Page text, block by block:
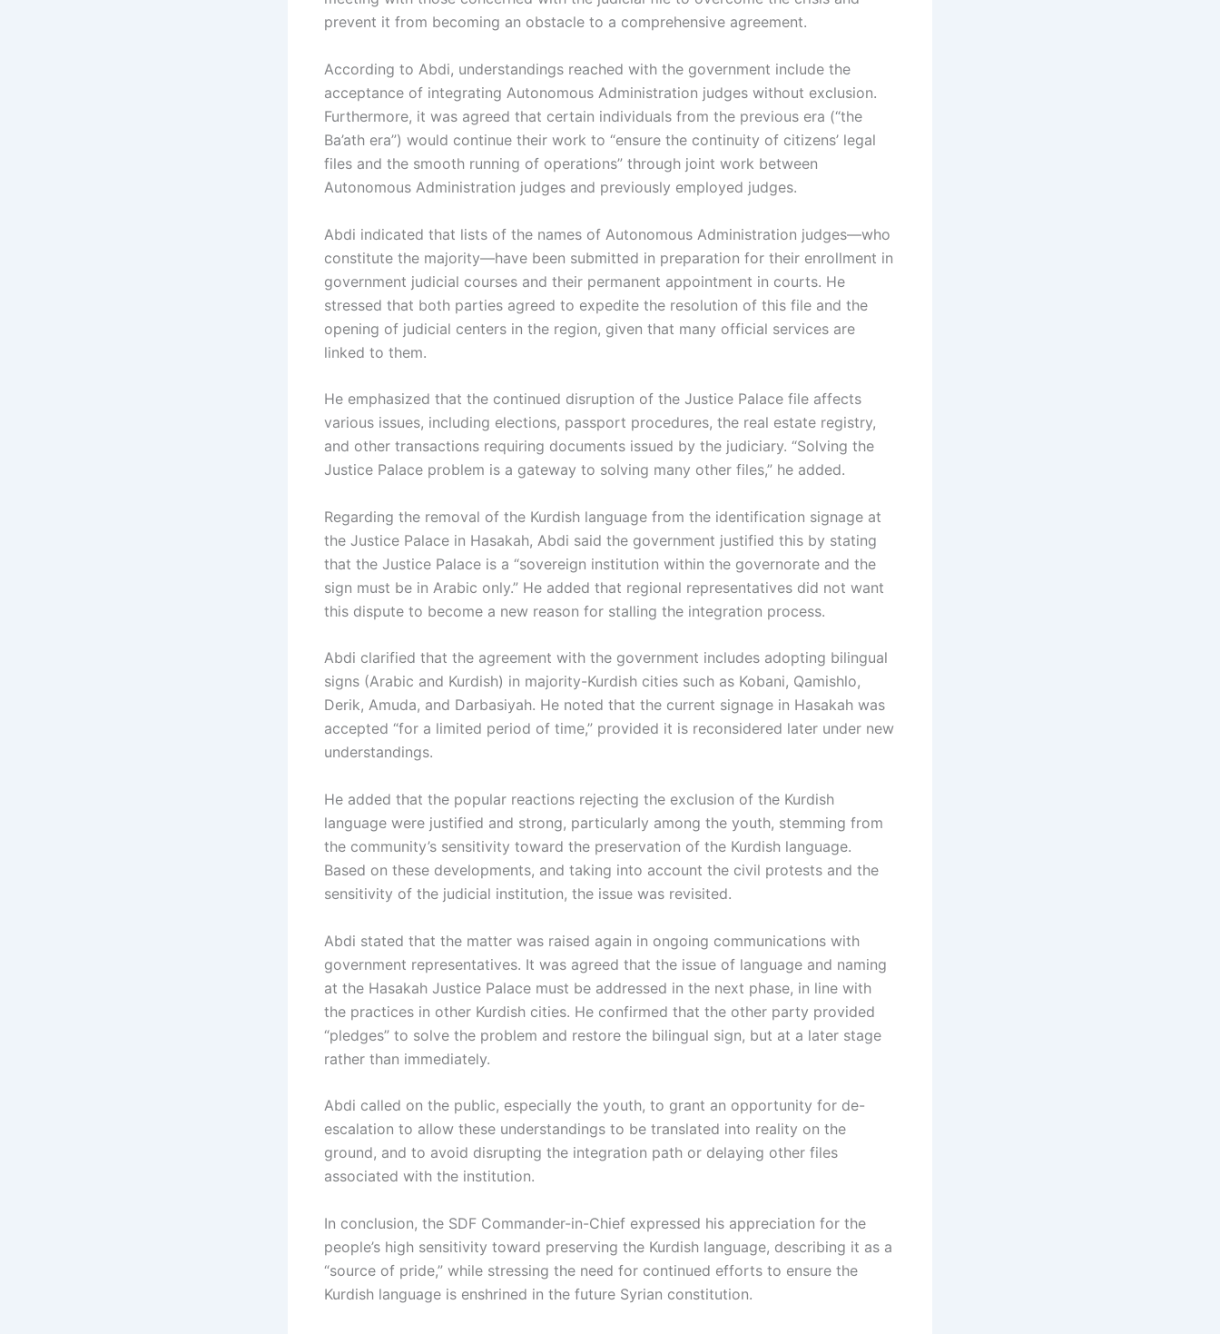
prevent it from becoming an obstacle to a comprehensive agreement.
According to Abdi, understandings reached with the government include the
acceptance of integrating Autonomous Administration judges without exclusion.
Furthermore, it was agreed that certain individuals from the previous era (“the
Ba’ath era”) would continue their work to “ensure the continuity of citizens’ legal
files and the smooth running of operations” through joint work between
Autonomous Administration judges and previously employed judges.
Abdi indicated that lists of the names of Autonomous Administration judges—who
constitute the majority—have been submitted in preparation for their enrollment in
government judicial courses and their permanent appointment in courts. He
stressed that both parties agreed to expedite the resolution of this file and the
opening of judicial centers in the region, given that many official services are
linked to them.
He emphasized that the continued disruption of the Justice Palace file affects
various issues, including elections, passport procedures, the real estate registry,
and other transactions requiring documents issued by the judiciary. “Solving the
Justice Palace problem is a gateway to solving many other files,” he added.
Regarding the removal of the Kurdish language from the identification signage at
the Justice Palace in Hasakah, Abdi said the government justified this by stating
that the Justice Palace is a “sovereign institution within the governorate and the
sign must be in Arabic only.” He added that regional representatives did not want
this dispute to become a new reason for stalling the integration process.
Abdi clarified that the agreement with the government includes adopting bilingual
signs (Arabic and Kurdish) in majority-Kurdish cities such as Kobani, Qamishlo,
Derik, Amuda, and Darbasiyah. He noted that the current signage in Hasakah was
accepted “for a limited period of time,” provided it is reconsidered later under new
understandings.
He added that the popular reactions rejecting the exclusion of the Kurdish
language were justified and strong, particularly among the youth, stemming from
the community’s sensitivity toward the preservation of the Kurdish language.
Based on these developments, and taking into account the civil protests and the
sensitivity of the judicial institution, the issue was revisited.
Abdi stated that the matter was raised again in ongoing communications with
government representatives. It was agreed that the issue of language and naming
at the Hasakah Justice Palace must be addressed in the next phase, in line with
the practices in other Kurdish cities. He confirmed that the other party provided
“pledges” to solve the problem and restore the bilingual sign, but at a later stage
rather than immediately.
Abdi called on the public, especially the youth, to grant an opportunity for de-
escalation to allow these understandings to be translated into reality on the
ground, and to avoid disrupting the integration path or delaying other files
associated with the institution.
In conclusion, the SDF Commander-in-Chief expressed his appreciation for the
people’s high sensitivity toward preserving the Kurdish language, describing it as a
“source of pride,” while stressing the need for continued efforts to ensure the
Kurdish language is enshrined in the future Syrian constitution.